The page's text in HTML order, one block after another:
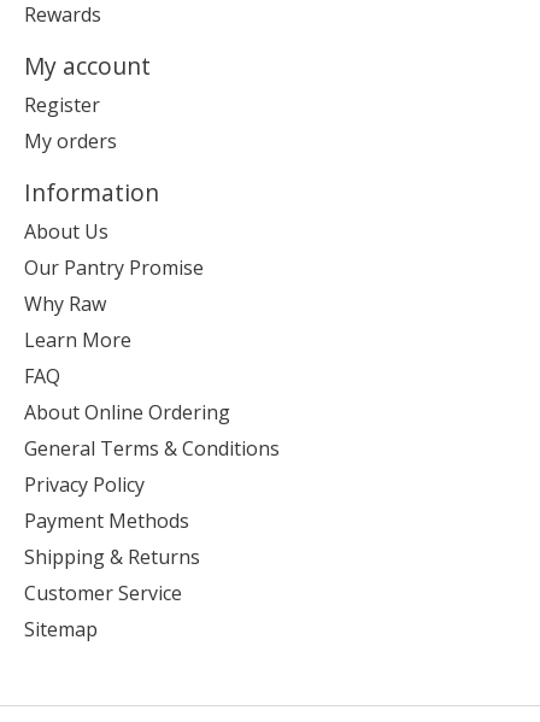
Rewards
My account
Register
My orders
Information
About Us
Our Pantry Promise
Why Raw
Learn More
FAQ
About Online Ordering
General Terms & Conditions
Privacy Policy
Payment Methods
Shipping & Returns
Customer Service
Sitemap